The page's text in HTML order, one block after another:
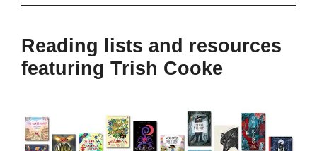
Reading lists and resources
featuring Trish Cooke